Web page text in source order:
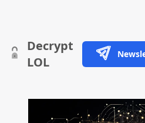
skip to content
Decrypt
LOL